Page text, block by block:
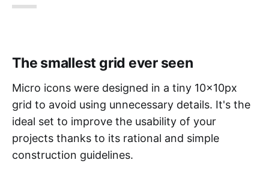
The smallest grid ever seen
Micro icons were designed in a tiny 10x10px
grid to avoid using unnecessary details. It's the
ideal set to improve the usability of your
projects thanks to its rational and simple
construction guidelines.